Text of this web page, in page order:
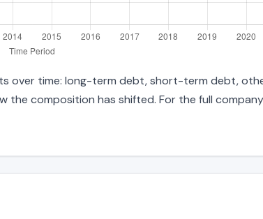
over time: long-term debt, short-term debt,
composition has shifted. For the full